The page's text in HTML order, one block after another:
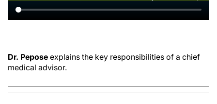
Dr. Pepose explains the key responsibilities of a chief
medical advisor.